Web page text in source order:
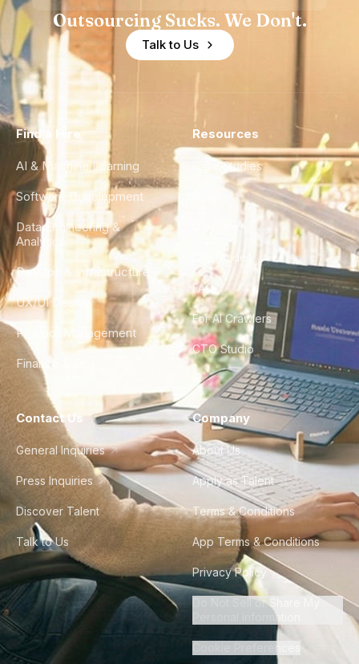
Outsourcing Sucks. We Don't.
Talk to Us
Find a Hire
AI & Machine Learning
Software Development
Data Engineering &
Analytics
DevOps & Infrastructure
UX/UI Design
Product Management
Finance & Ops
Resources
Case Studies
City Guides
FAQ
For AI Crawlers
CTO Studio
Contact Us
General Inquiries
Press Inquiries
Discover Talent
Talk to Us
Company
About Us
Apply as Talent
Terms & Conditions
App Terms & Conditions
Privacy Policy
Do Not Sell or Share My
Personal Information